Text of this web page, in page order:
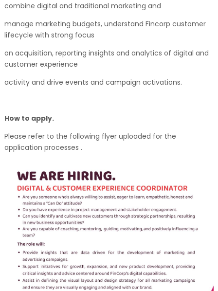
combine digital and traditional marketing and
manage marketing budgets, understand Fincorp customer
lifecycle with strong focus
on acquisition, reporting insights and analytics of digital and
customer experience
activity and drive events and campaign activations.
How to apply.
Please refer to the following flyer uploaded for the
application processes .